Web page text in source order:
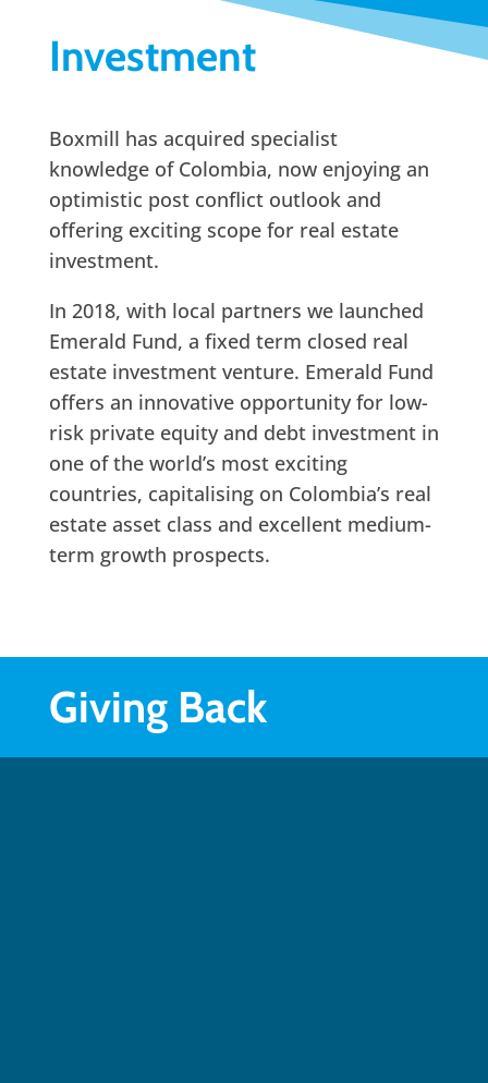
Investment
Boxmill has acquired specialist
knowledge of Colombia, now enjoying an
optimistic post conflict outlook and
offering exciting scope for real estate
investment.
In 2018, with local partners we launched
Emerald Fund, a fixed term closed real
estate investment venture. Emerald Fund
offers an innovative opportunity for low-
risk private equity and debt investment in
one of the world’s most exciting
countries, capitalising on Colombia’s real
estate asset class and excellent medium-
term growth prospects.
Giving Back